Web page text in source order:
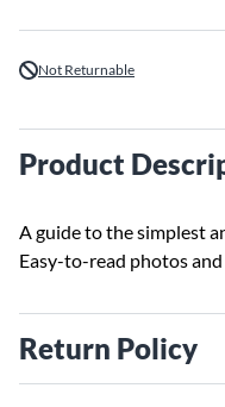
Not Returnable
Product
A guide to the simplest
Easy-to-read photos
Return Policy